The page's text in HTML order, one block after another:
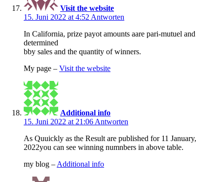
Visit the website
15. Juni 2022 at 4:52 Antworten
In California, prize payot amounts aare pari-mutuel and
determined
bby sales and the quantity of winners.
My page – Visit the website
Additional info
15. Juni 2022 at 21:06 Antworten
As Quuickly as the Result are published for 11 January,
2022you can see winning numnbers in above table.
my blog – Additional info